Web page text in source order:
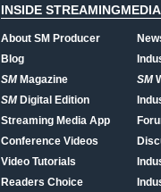
INSIDE
About SM Producer
Blog
SMMagazine
SMDigital Edition
Streaming Media App
Conference Videos
Video Tutorials
Readers Choice
SM